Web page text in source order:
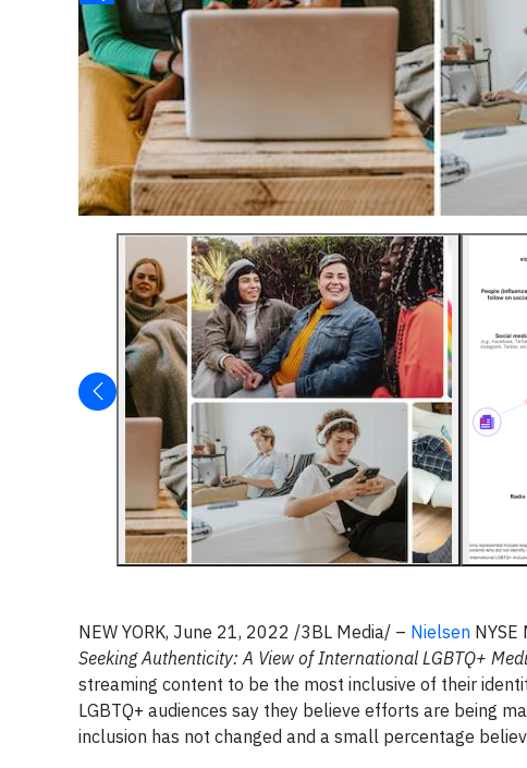
NEW YORK, June 21, 2022 /3BL Media/ – Nielsen
Seeking Authenticity: A View of International LGBTQ+
streaming content to be the most inclusive of their
LGBTQ+ audiences say they believe efforts are being
inclusion has not changed and a small percentage